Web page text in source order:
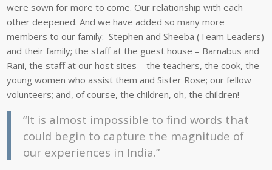
were sown for more to come. Our relationship with each
other deepened. And we have added so many more
members to our family: Stephen and Sheeba (Team Leaders)
and their family; the staff at the guest house – Barnabus and
Rani, the staff at our host sites – the teachers, the cook, the
young women who assist them and Sister Rose; our fellow
volunteers; and, of course, the children, oh, the children!
“It is almost impossible to find words that
could begin to capture the magnitude of
our experiences in India.”